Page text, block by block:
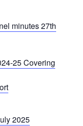
minutes 27th
25 Covering
2025